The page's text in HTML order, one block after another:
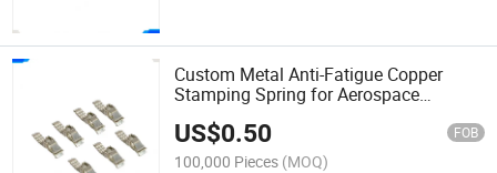
Custom Metal Anti-Fatigue Copper
Stamping Spring for Aerospace
US$0.50 FOB
100,000 Pieces (MOQ)